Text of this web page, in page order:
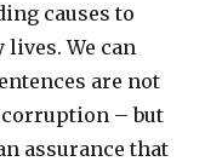
causes to
We can
are not
– but
assurance that